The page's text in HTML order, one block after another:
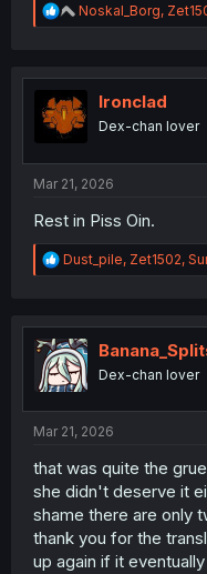
R
e
t
i
o
n
Noskal_Borg,
Ironclad
Dex-chan lover
Mar 21, 2026
Rest in Piss Oin.
R
e
t
i
o
n
Dust_pile, Zet1502,
Dex-chan lover
Mar 21, 2026
that was quite the
she didn't deserve it
shame there are only
thank you for the
up again if it